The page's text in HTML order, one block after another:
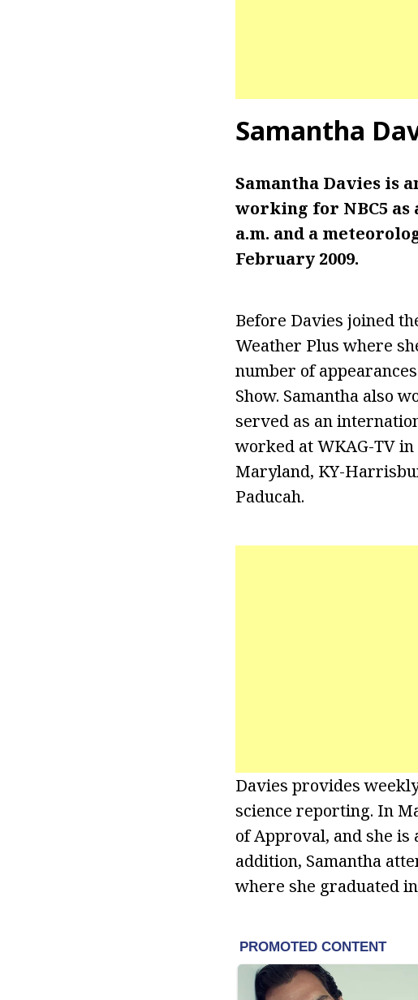
Samantha
Samantha Davies is
working for NBC5 as
a.m. and a
February 2009.
Before Davies joined
Weather Plus where
number of
Show. Samantha also
served as an
worked at WKAG-TV
Maryland, KY-
Paducah.
Davies provides
science reporting. In
of Approval, and she is
addition, Samantha
where she graduated